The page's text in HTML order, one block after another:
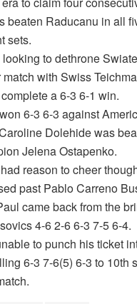
beaten Raducanu in all
sets.
to dethrone
with Swiss
a 6-3 6-1 win.
6-3 6-3 against
Dolehide was
Jelena Ostapenko.
reason to cheer
past Pablo Carreno
came back from the
4-6 2-6 6-3 7-5 6-4.
to punch his ticket
6-3 7-6(5) 6-3 to 10th